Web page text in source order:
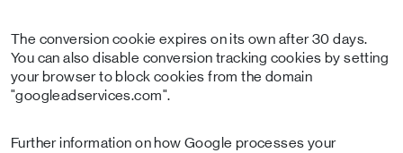
The conversion cookie expires on its own after 30 days.
You can also disable conversion tracking cookies by setting
your browser to block cookies from the domain
"googleadservices.com".
Further information on how Google processes your